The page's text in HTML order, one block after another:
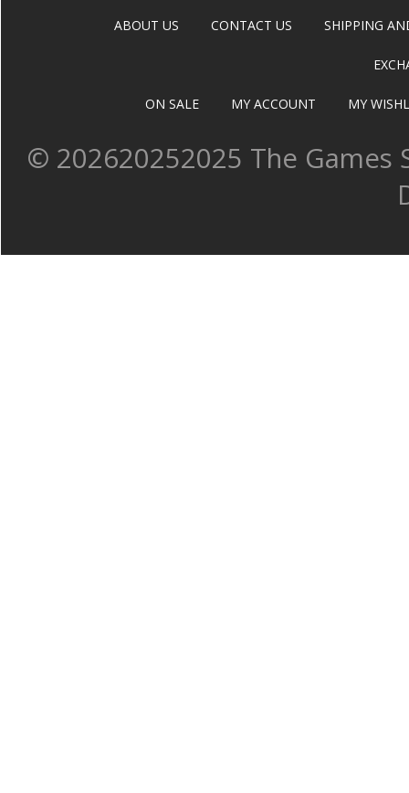
ABOUT US CONTACT US SHIPPING
ON SALE MY ACCOUNT MY
© 202620252025 The Games